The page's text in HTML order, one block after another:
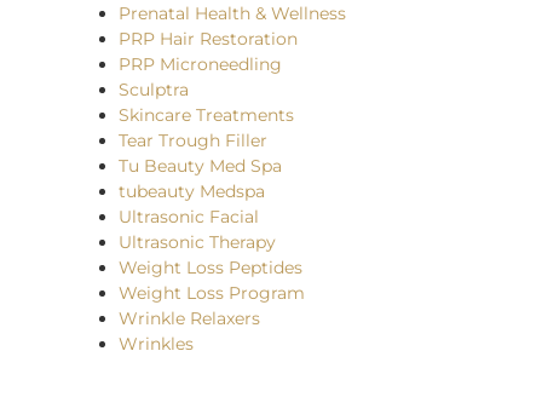
Prenatal Health & Wellness
PRP Hair Restoration
PRP Microneedling
Sculptra
Skincare Treatments
Tear Trough Filler
Tu Beauty Med Spa
tubeauty Medspa
Ultrasonic Facial
Ultrasonic Therapy
Weight Loss Peptides
Weight Loss Program
Wrinkle Relaxers
Wrinkles